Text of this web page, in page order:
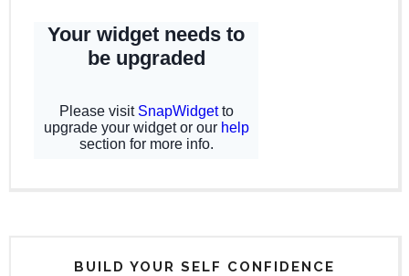
BUILD YOUR SELF CONFIDENCE